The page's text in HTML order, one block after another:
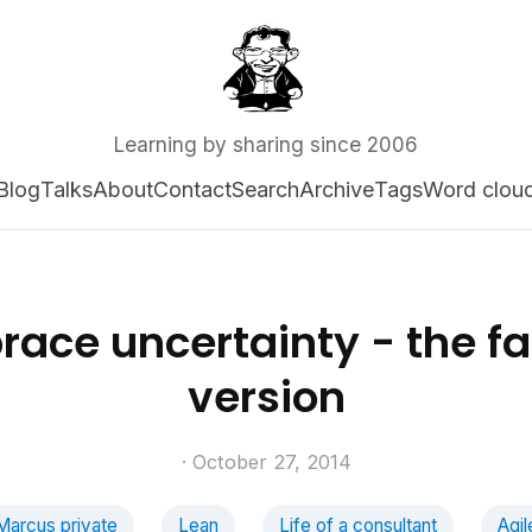
Learning by sharing since 2006
TalksAboutContactSearchArchiveTagsWord
uncertainty - the
version
· October 27, 2014
private Lean Life of a consultant